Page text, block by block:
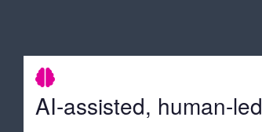
AI-assisted, human-led